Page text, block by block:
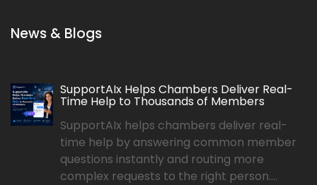
News & Blogs
SupportAIx Helps Chambers Deliver Real-
Time Help to Thousands of Members
SupportAIx helps chambers deliver real-
time help by answering common member
questions instantly and routing more
complex requests to the right person....